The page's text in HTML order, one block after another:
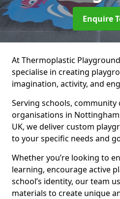
Enquire
At Thermoplastic
specialise in creating
imagination, activity, and
Serving schools, community
organisations in
UK, we deliver custom
to your specific needs and
Whether you’re looking to
learning, encourage active
school’s identity, our team
materials to create unique